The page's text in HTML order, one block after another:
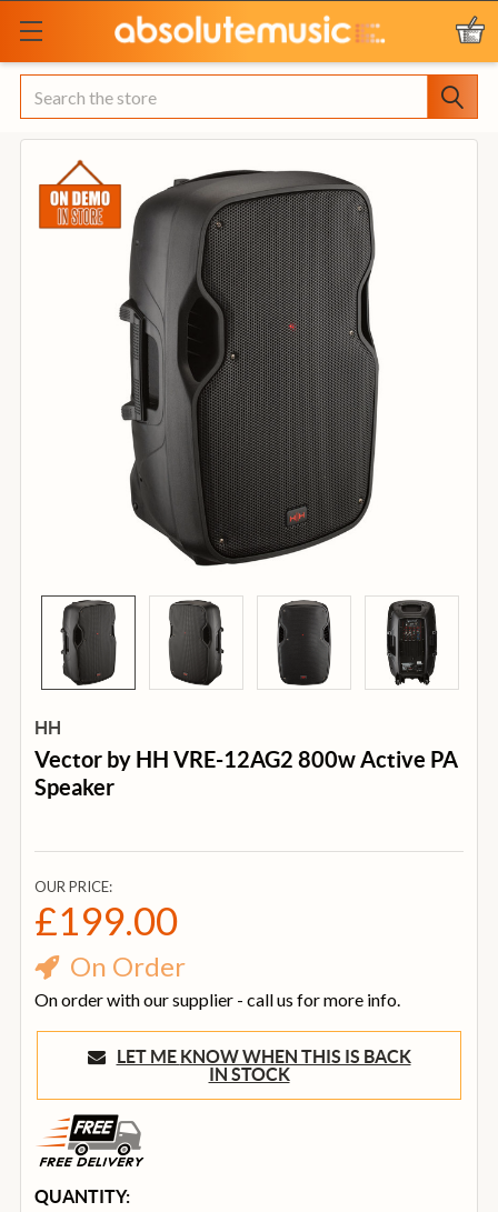
Search
HH
Vector by HH VRE-12AG2 800w Active PA
Speaker
OUR PRICE:
£199.00
On Order
On order with our supplier - call us for more info.
LET ME KNOW WHEN THIS IS BACK
IN STOCK
CURRENT
QUANTITY: